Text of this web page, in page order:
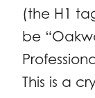
(the H1
be
This is a